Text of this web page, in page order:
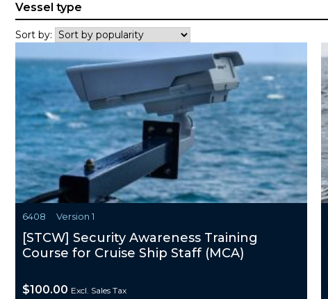
Vessel type
Sort by:
6408 Version 1
[STCW] Security Awareness Training
Course for Cruise Ship Staff (MCA)
$100.00 Excl. Sales Tax